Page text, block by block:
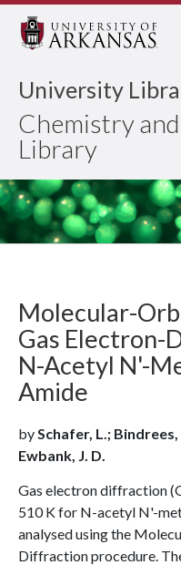
University
Chemistry
Library
Molecular-
Gas Electron-
N-Acetyl N'-
Amide
bySchafer, L.; Bindrees,
Ewbank, J. D.
Gas electron diffraction
510 K for N-acetyl N'-
analysed using the
Diffraction procedure.